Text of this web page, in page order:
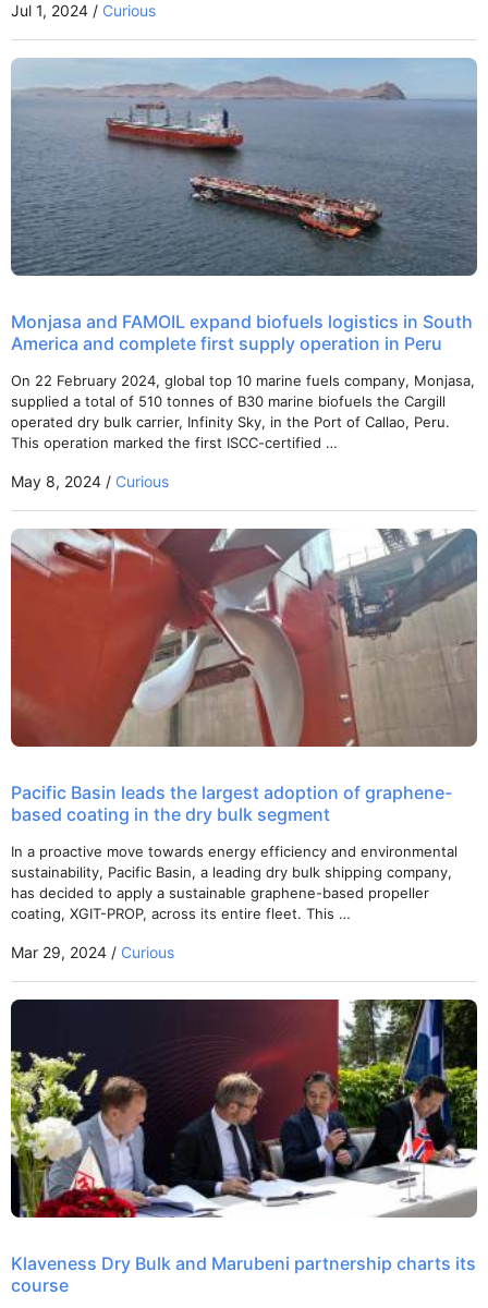
Jul 1, 2024 / Curious
Monjasa and FAMOIL expand biofuels logistics in South
America and complete first supply operation in Peru
On 22 February 2024, global top 10 marine fuels company, Monjasa,
supplied a total of 510 tonnes of B30 marine biofuels the Cargill
operated dry bulk carrier, Infinity Sky, in the Port of Callao, Peru.
This operation marked the first ISCC-certified …
May 8, 2024 / Curious
Pacific Basin leads the largest adoption of graphene-
based coating in the dry bulk segment
In a proactive move towards energy efficiency and environmental
sustainability, Pacific Basin, a leading dry bulk shipping company,
has decided to apply a sustainable graphene-based propeller
coating, XGIT-PROP, across its entire fleet. This …
Mar 29, 2024 / Curious
Klaveness Dry Bulk and Marubeni partnership charts its
course